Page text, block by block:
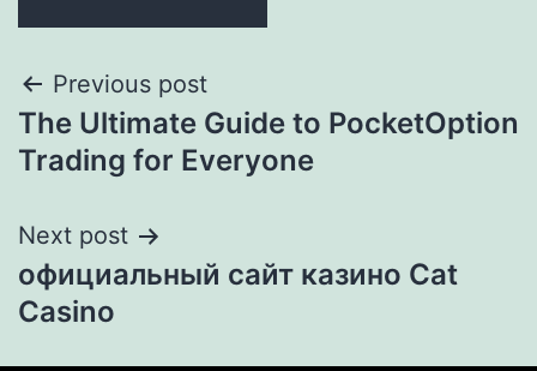
Previous post
The Ultimate Guide to PocketOption
Trading for Everyone
Next post
официальный сайт казино Cat
Casino